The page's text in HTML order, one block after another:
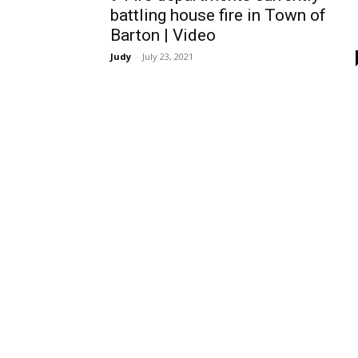
battling house fire in Town of
Barton | Video
Judy - July 23, 2021